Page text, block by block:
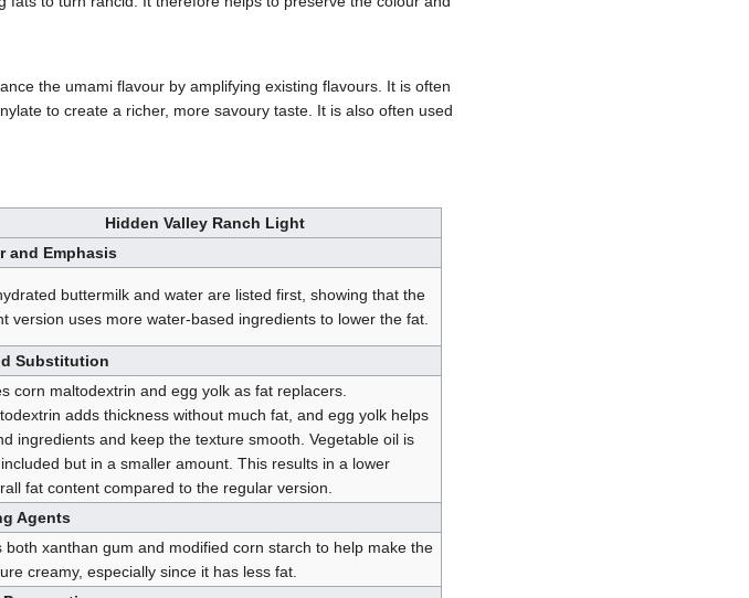
the umami flavour by amplifying existing flavours. It is often
to create a richer, more savoury taste. It is also often used
Hidden Valley Ranch Light
and Emphasis
buttermilk and water are listed first, showing that the
version uses more water-based ingredients to lower the fat.
Substitution
corn maltodextrin and egg yolk as fat replacers.
adds thickness without much fat, and egg yolk helps
ingredients and keep the texture smooth. Vegetable oil is
but in a smaller amount. This results in a lower
fat content compared to the regular version.
Agents
both xanthan gum and modified corn starch to help make the
creamy, especially since it has less fat.